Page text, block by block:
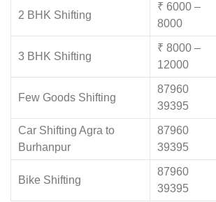
2 BHK Shifting
₹ 6000 –
8000
3 BHK Shifting
₹ 8000 –
12000
Few Goods Shifting
87960
39395
Car Shifting Agra to
Burhanpur
87960
39395
Bike Shifting
87960
39395